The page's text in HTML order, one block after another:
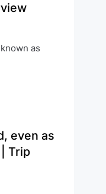
as
even as
Trip